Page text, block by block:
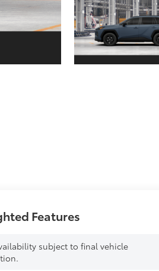
Features
subject to final vehicle